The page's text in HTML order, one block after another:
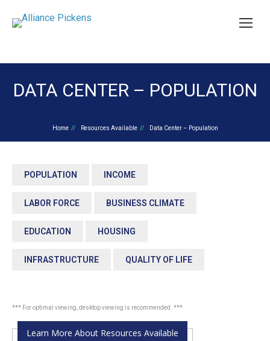
DATA CENTER – POPULATION
Home Resources Available Data Center – Population
POPULATION INCOME
LABOR FORCE BUSINESS CLIMATE
EDUCATION HOUSING
INFRASTRUCTURE QUALITY OF LIFE
Learn More About Resources Available